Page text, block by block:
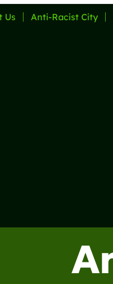
Us Anti-Racist City